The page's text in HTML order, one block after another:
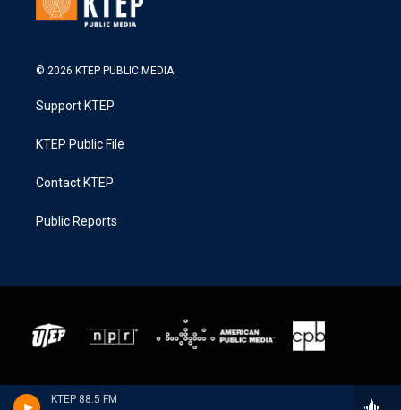
KTEP 88.5 FM
© 2026 KTEP PUBLIC MEDIA
Support KTEP
KTEP Public File
Contact KTEP
Public Reports